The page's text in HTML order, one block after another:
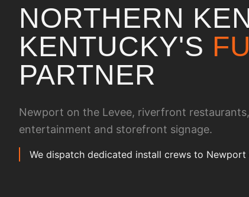
NORTHERN
KENTUCKY'S
PARTNER
Newport on the Levee, riverfront
entertainment and storefront signage.
We dispatch dedicated install crews to